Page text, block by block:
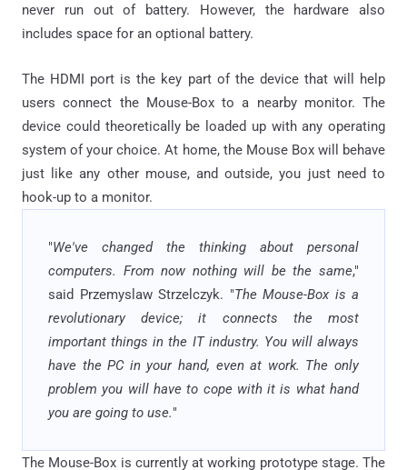
never run out of battery. However, the hardware also
includes space for an optional battery.
The HDMI port is the key part of the device that will help
users connect the Mouse-Box to a nearby monitor. The
device could theoretically be loaded up with any operating
system of your choice. At home, the Mouse Box will behave
just like any other mouse, and outside, you just need to
hook-up to a monitor.
"We've changed the thinking about personal
computers. From now nothing will be the same,"
said Przemyslaw Strzelczyk. "The Mouse-Box is a
revolutionary device; it connects the most
important things in the IT industry. You will always
have the PC in your hand, even at work. The only
problem you will have to cope with it is what hand
you are going to use."
The Mouse-Box is currently at working prototype stage. The